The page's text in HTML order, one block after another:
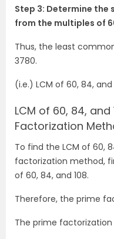
Step 3: Determine
from the multiples of
Thus, the least
3780.
(i.e.) LCM of 60, 84, and
LCM of 60, 84, and
Factorization
To find the LCM of 60,
factorization method,
of 60, 84, and 108.
Therefore, the prime
The prime